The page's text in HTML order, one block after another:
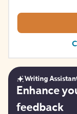
Get
started
Writing
Enhance
feedback